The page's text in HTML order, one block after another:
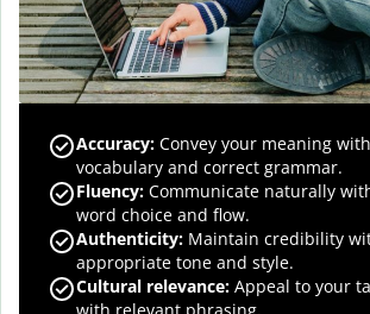
Accuracy: Convey your meaning
vocabulary and correct grammar.
Fluency: Communicate naturally
word choice and flow.
Authenticity: Maintain credibility
appropriate tone and style.
Cultural relevance: Appeal to your